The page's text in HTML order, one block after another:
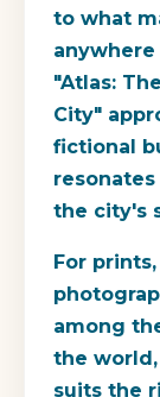
to what
"Atlas:
City"
fictional
the city's
For
among
the
suits the